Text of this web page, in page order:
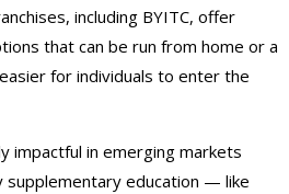
including BYITC, offer
that can be run from home or a
for individuals to enter the
impactful in emerging markets
supplementary education — like